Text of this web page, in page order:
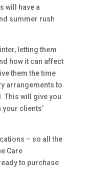
will have a
summer rush
letting them
how it can affect
them the time
arrangements to
This will give you
clients’
– so all the
Care
to purchase